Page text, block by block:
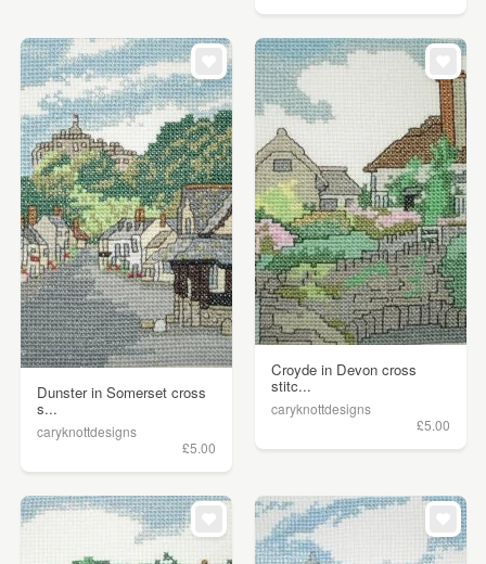
Dunster in Somerset cross
s...
caryknottdesigns
£5.00
Croyde in Devon cross
stitc...
caryknottdesigns
£5.00